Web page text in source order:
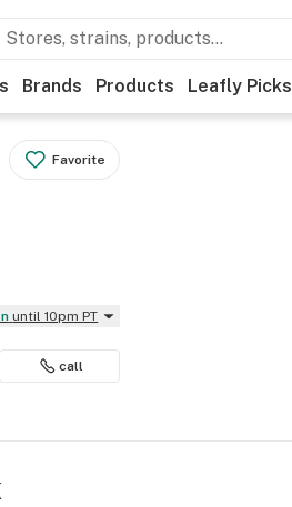
Brands Products Leafly Picks
Favorite
until 10pm PT
call